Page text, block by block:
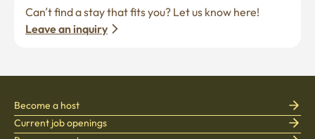
Leave an inquiry
Become a host
Current job openings